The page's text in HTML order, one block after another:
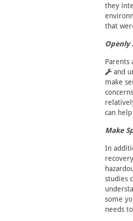
they
that
Openly
Parents
and
make
can
Make
In
studies
some
needs